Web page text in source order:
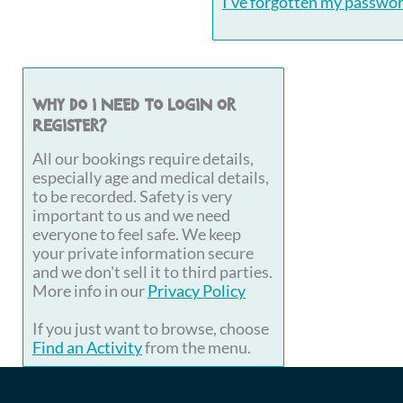
Why do I need to login or
register?
All our bookings require details,
especially age and medical details,
to be recorded. Safety is very
important to us and we need
everyone to feel safe. We keep
your private information secure
and we don't sell it to third parties.
More info in ourPrivacy Policy
If you just want to browse, choose
Find an Activityfrom the menu.